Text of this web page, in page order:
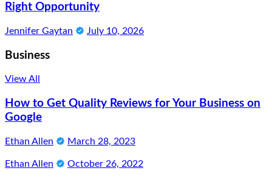
Right Opportunity
Jennifer Gaytan July 10, 2026
Business
View All
How to Get Quality Reviews for Your Business on
Google
Ethan Allen March 28, 2023
Ethan Allen October 26, 2022